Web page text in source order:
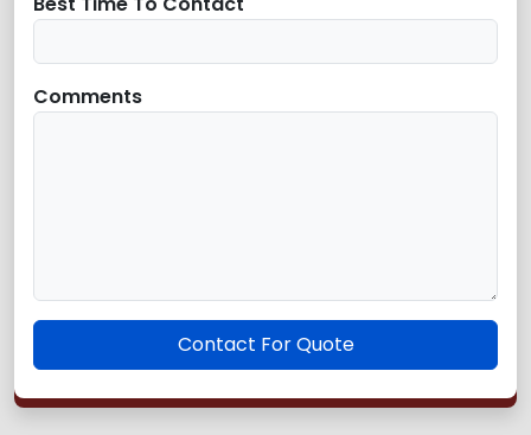
Comments
Contact For Quote